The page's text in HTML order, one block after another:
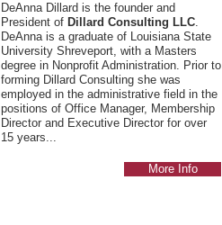
DeAnna Dillard is the founder and
President of Dillard Consulting LLC.
DeAnna is a graduate of Louisiana State
University Shreveport, with a Masters
degree in Nonprofit Administration. Prior to
forming Dillard Consulting she was
employed in the administrative field in the
positions of Office Manager, Membership
Director and Executive Director for over
15 years...
More Info